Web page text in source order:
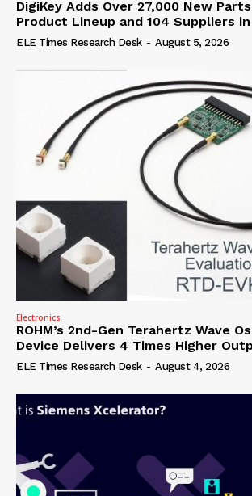
DigiKey Adds Over 27,000 New
Product Lineup and 104 Suppliers in
ELE Times Research Desk - August 5, 2026
Electronics
ROHM’s 2nd-Gen Terahertz Wave
Device Delivers 4 Times Higher
ELE Times Research Desk - August 4, 2026